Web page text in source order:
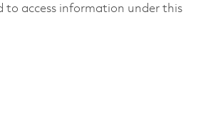
to access information under this